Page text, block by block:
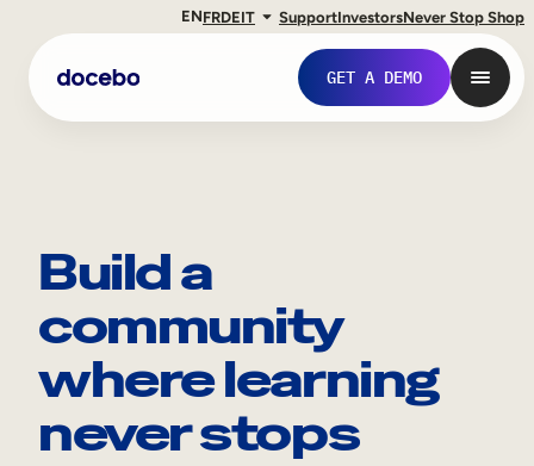
ENFRDEIT SupportInvestorsNever Stop Shop
GET A DEMO
Internal Learning
Build a
community
where learning
never stops